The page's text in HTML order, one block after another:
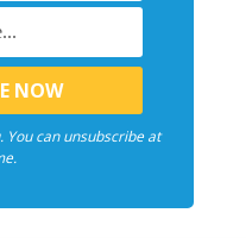
You can unsubscribe at